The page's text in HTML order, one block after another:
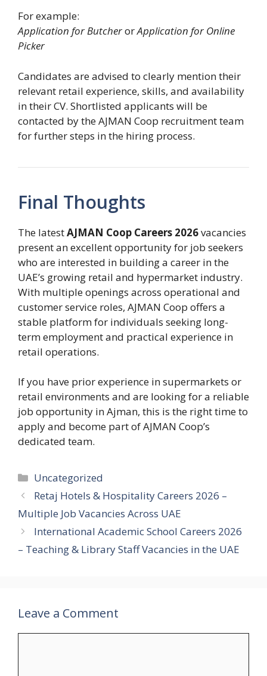
For example:
Application for ButcherorApplication for Online
Picker
Candidates are advised to clearly mention their
relevant retail experience, skills, and availability
in their CV. Shortlisted applicants will be
contacted by the AJMAN Coop recruitment team
for further steps in the hiring process.
Final Thoughts
The latestAJMAN Coop Careers 2026vacancies
present an excellent opportunity for job seekers
who are interested in building a career in the
UAE’s growing retail and hypermarket industry.
With multiple openings across operational and
customer service roles, AJMAN Coop offers a
stable platform for individuals seeking long-
term employment and practical experience in
retail operations.
If you have prior experience in supermarkets or
retail environments and are looking for a reliable
job opportunity in Ajman, this is the right time to
apply and become part of AJMAN Coop’s
dedicated team.
Categories
Uncategorized
Retaj Hotels & Hospitality Careers 2026 –
Multiple Job Vacancies Across UAE
International Academic School Careers 2026
– Teaching & Library Staff Vacancies in the UAE
Leave a Comment